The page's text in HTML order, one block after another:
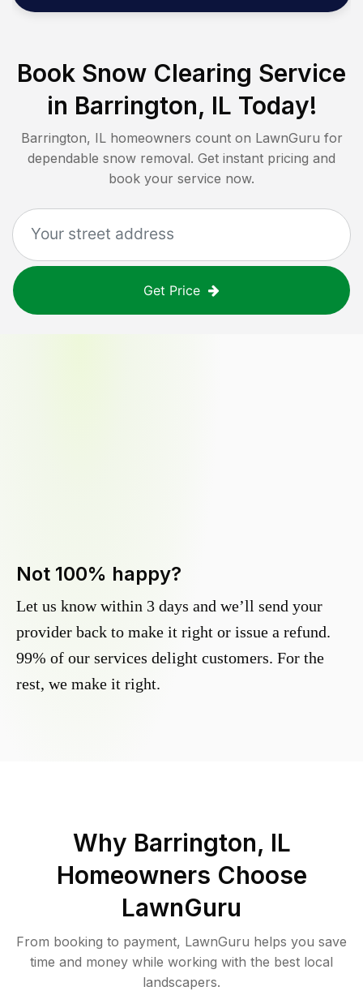
Book Snow Clearing Service
in Barrington, IL Today!
Barrington, ILhomeowners count on LawnGuru for
dependable snow removal. Get instant pricing and
book your service now.
Get Price
Not 100% happy?
Let us know within 3 days and we’ll send your
provider back to make it right or issue a refund.
99% of our services delight customers. For the
rest, we make it right.
Why Barrington, IL
Homeowners Choose
LawnGuru
From booking to payment, LawnGuru helps you save
time and money while working with the best local
landscapers.